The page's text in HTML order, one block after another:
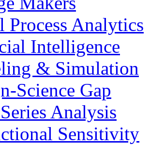
Process Analytics
Intelligence
& Simulation
Science Gap
Analysis
Sensitivity